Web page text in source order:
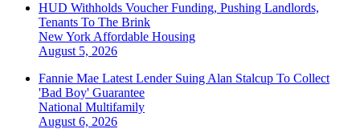
HUD Withholds Voucher Funding, Pushing Landlords,
Tenants To The Brink
New York Affordable Housing
August 5, 2026
Fannie Mae Latest Lender Suing Alan Stalcup To Collect
'Bad Boy' Guarantee
National Multifamily
August 6, 2026